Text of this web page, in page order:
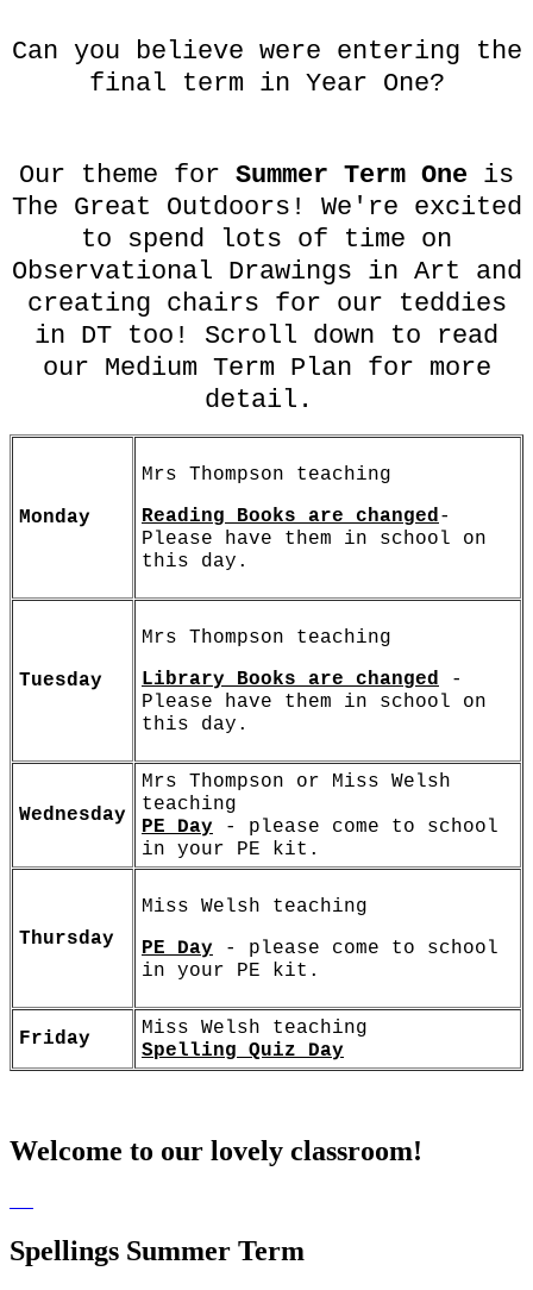
Can you believe were entering the
final term in Year One?
Our theme for Summer Term One is
The Great Outdoors! We're excited
to spend lots of time on
Observational Drawings in Art and
creating chairs for our teddies
in DT too! Scroll down to read
our Medium Term Plan for more
detail.
Monday
Mrs Thompson teaching
Reading Books are changed-
Please have them in school on
this day.
Tuesday
Mrs Thompson teaching
Library Books are changed -
Please have them in school on
this day.
Wednesday
Mrs Thompson or Miss Welsh
teaching
PE Day - please come to school
in your PE kit.
Thursday
Miss Welsh teaching
PE Day - please come to school
in your PE kit.
Friday
Miss Welsh teaching
Spelling Quiz Day
Welcome to our lovely classroom!
Spellings Summer Term